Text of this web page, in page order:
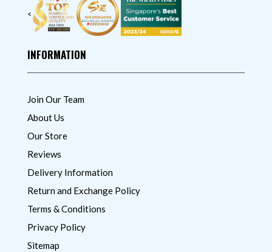
<
INFORMATION
Join Our Team
About Us
Our Store
Reviews
Delivery Information
Return and Exchange Policy
Terms & Conditions
Privacy Policy
Sitemap